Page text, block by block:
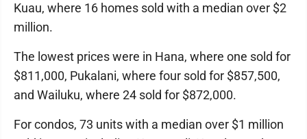
Kuau, where 16 homes sold with a median over $2
million.
The lowest prices were in Hana, where one sold for
$811,000, Pukalani, where four sold for $857,500,
and Wailuku, where 24 sold for $872,000.
For condos, 73 units with a median over $1 million